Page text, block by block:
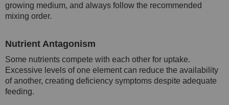
growing medium, and always follow the recommended
mixing order.
Nutrient Antagonism
Some nutrients compete with each other for uptake.
Excessive levels of one element can reduce the availability
of another, creating deficiency symptoms despite adequate
feeding.